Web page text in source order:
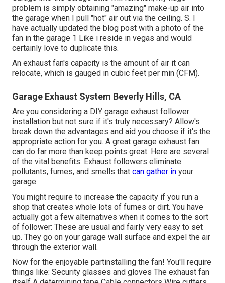
problem is simply obtaining "amazing" make-up air into
the garage when I pull "hot" air out via the ceiling. S. I
have actually updated the blog post with a photo of the
fan in the garage 1 Like i reside in vegas and would
certainly love to duplicate this.
An exhaust fan's capacity is the amount of air it can
relocate, which is gauged in cubic feet per min (CFM).
Garage Exhaust System Beverly Hills, CA
Are you considering a DIY garage exhaust follower
installation but not sure if it's truly necessary? Allow's
break down the advantages and aid you choose if it's the
appropriate action for you. A great garage exhaust fan
can do far more than keep points great. Here are several
of the vital benefits: Exhaust followers eliminate
pollutants, fumes, and smells that can gather in your
garage.
You might require to increase the capacity if you run a
shop that creates whole lots of fumes or dirt. You have
actually got a few alternatives when it comes to the sort
of follower: These are usual and fairly very easy to set
up. They go on your garage wall surface and expel the air
through the exterior wall.
Now for the enjoyable partinstalling the fan! You'll require
things like: Security glasses and gloves The exhaust fan